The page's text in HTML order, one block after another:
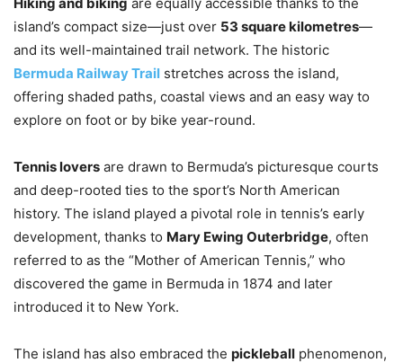
island’s compact size—just over 53 square kilometres—
and its well-maintained trail network. The historic
Bermuda Railway Trail stretches across the island,
offering shaded paths, coastal views and an easy way to
explore on foot or by bike year-round.
Tennis lovers are drawn to Bermuda’s picturesque courts
and deep-rooted ties to the sport’s North American
history. The island played a pivotal role in tennis’s early
development, thanks to Mary Ewing Outerbridge, often
referred to as the “Mother of American Tennis,” who
discovered the game in Bermuda in 1874 and later
introduced it to New York.
The island has also embraced the pickleball phenomenon,